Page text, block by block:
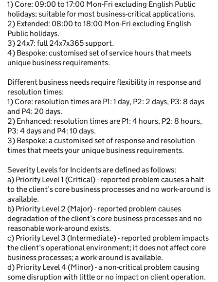
1) Core: 09:00 to 17:00 Mon-Fri excluding English Public
holidays; suitable for most business-critical applications.
2) Extended: 08:00 to 18:00 Mon-Fri excluding English
Public holidays.
3) 24x7: full 24x7x365 support.
4) Bespoke: customised set of service hours that meets
unique business requirements.
Different business needs require flexibility in response and
resolution times:
1) Core: resolution times are P1: 1 day, P2: 2 days, P3: 8 days
and P4: 20 days.
2) Enhanced: resolution times are P1: 4 hours, P2: 8 hours,
P3: 4 days and P4: 10 days.
3) Bespoke: a customised set of response and resolution
times that meets your unique business requirements.
Severity Levels for Incidents are defined as follows:
a) Priority Level 1 (Critical) - reported problem causes a halt
to the client’s core business processes and no work-around is
available.
b) Priority Level 2 (Major) - reported problem causes
degradation of the client’s core business processes and no
reasonable work-around exists.
c) Priority Level 3 (Intermediate) - reported problem impacts
the client’s operational environment; it does not affect core
business processes; a work-around is available.
d) Priority Level 4 (Minor) - a non-critical problem causing
some disruption with little or no impact on client operation.